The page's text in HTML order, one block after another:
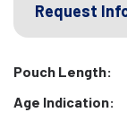
Request
Pouch Length:
Age Indication: